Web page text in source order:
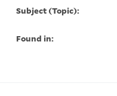
Subject (Topic):
Found in: